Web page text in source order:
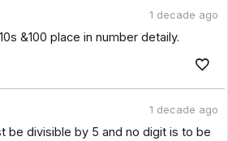
1 decade ago
&100 place in number detaily.
1 decade ago
be divisible by 5 and no digit is to be